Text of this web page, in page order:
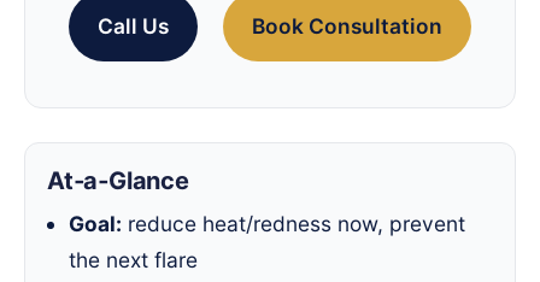
Call Us Book Consultation
At‑a‑Glance
Goal: reduce heat/redness now, prevent
the next flare